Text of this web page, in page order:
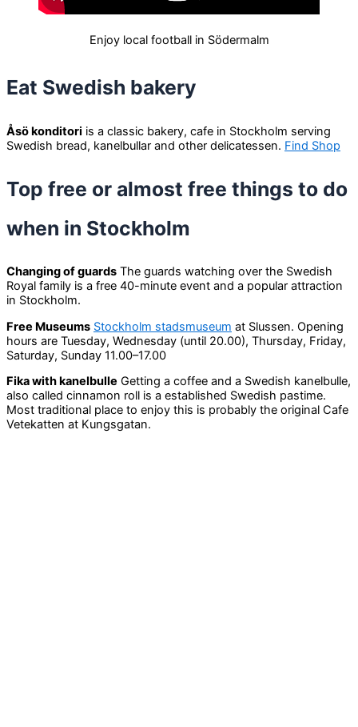
Enjoy local football in Södermalm
Eat Swedish bakery
Åsö konditori is a classic bakery, cafe in Stockholm serving
Swedish bread, kanelbullar and other delicatessen. Find Shop
Top free or almost free things to do
when in Stockholm
Changing of guards The guards watching over the Swedish
Royal family is a free 40-minute event and a popular attraction
in Stockholm.
Free Museums Stockholm stadsmuseum at Slussen. Opening
hours are Tuesday, Wednesday (until 20.00), Thursday, Friday,
Saturday, Sunday 11.00–17.00
Fika with kanelbulle Getting a coffee and a Swedish kanelbulle,
also called cinnamon roll is a established Swedish pastime.
Most traditional place to enjoy this is probably the original Cafe
Vetekatten at Kungsgatan.